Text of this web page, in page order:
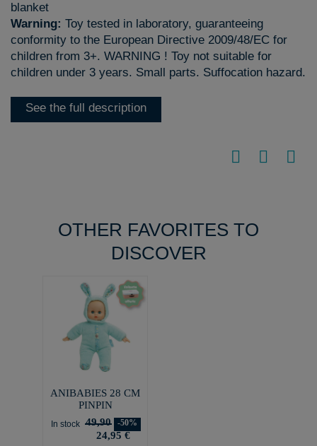
blanket
Warning: Toy tested in laboratory, guaranteeing
conformity to the European Directive 2009/48/EC for
children from 3+. WARNING ! Toy not suitable for
children under 3 years. Small parts. Suffocation hazard.
See the full description
OTHER FAVORITES TO
DISCOVER
ANIBABIES 28 CM
PINPIN
In stock 49,90 -50%
24,95 €